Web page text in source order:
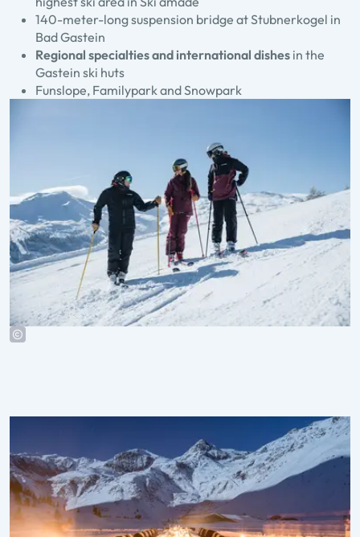
140-meter-long suspension bridge at Stubnerkogel in
Bad Gastein
Regional specialties and international dishes in the
Gastein ski huts
Funslope, Familypark and Snowpark